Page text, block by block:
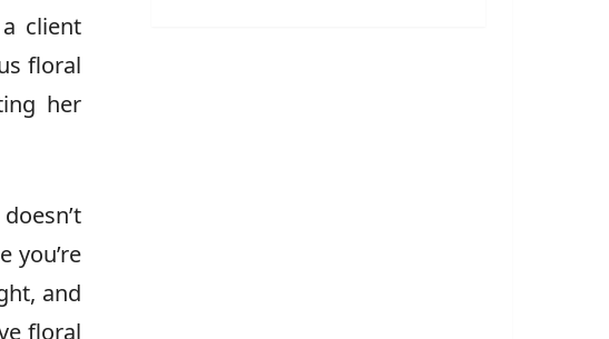
client
floral
her
you’re
and
floral